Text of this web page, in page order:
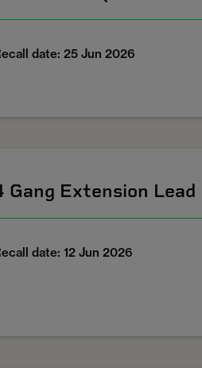
date: 25 Jun 2026
Gang Extension
date: 12 Jun 2026